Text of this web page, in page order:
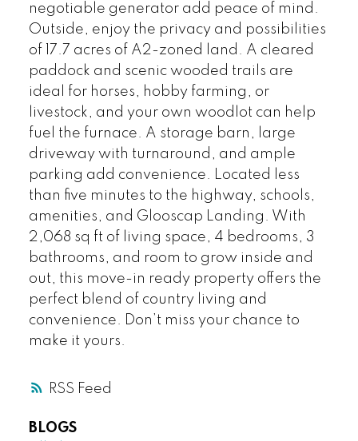
RSS
negotiable generator add peace of mind.
Outside, enjoy the privacy and possibilities
of 17.7 acres of A2-zoned land. A cleared
paddock and scenic wooded trails are
ideal for horses, hobby farming, or
livestock, and your own woodlot can help
fuel the furnace. A storage barn, large
driveway with turnaround, and ample
parking add convenience. Located less
than five minutes to the highway, schools,
amenities, and Glooscap Landing. With
2,068 sq ft of living space, 4 bedrooms, 3
bathrooms, and room to grow inside and
out, this move-in ready property offers the
perfect blend of country living and
convenience. Don’t miss your chance to
make it yours.
BLOGS